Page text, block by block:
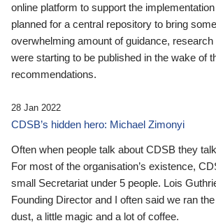
online platform to support the
planned for a central repository to bring
overwhelming amount of guidance,
were starting to be published in the wake of
recommendations.
28 Jan 2022
CDSB’s hidden hero: Michael Zimonyi
Often when people talk about CDSB they
For most of the organisation’s existence,
small Secretariat under 5 people. Lois
Founding Director and I often said we ran
dust, a little magic and a lot of coffee.